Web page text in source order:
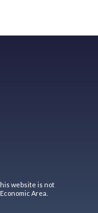
website is not
Area.